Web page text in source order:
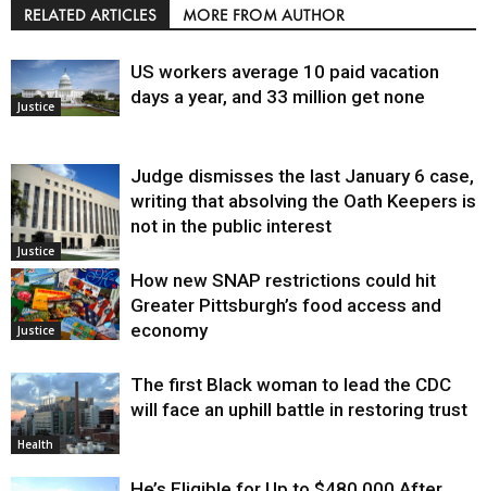
RELATED ARTICLES MORE FROM AUTHOR
Justice
US workers average 10 paid vacation
days a year, and 33 million get none
Justice
Judge dismisses the last January 6 case,
writing that absolving the Oath Keepers is
not in the public interest
Justice
How new SNAP restrictions could hit
Greater Pittsburgh’s food access and
economy
Health
The first Black woman to lead the CDC
will face an uphill battle in restoring trust